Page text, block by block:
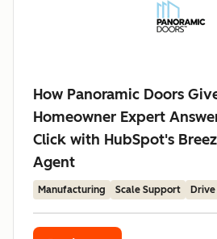
How Panoramic Doors
Homeowner Expert
Click with HubSpot's
Agent
Manufacturing Scale Support